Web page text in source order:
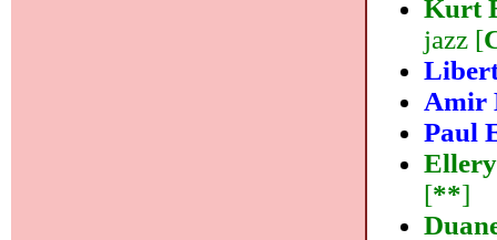
Kurt
jazz [
Amir
Paul
[**]